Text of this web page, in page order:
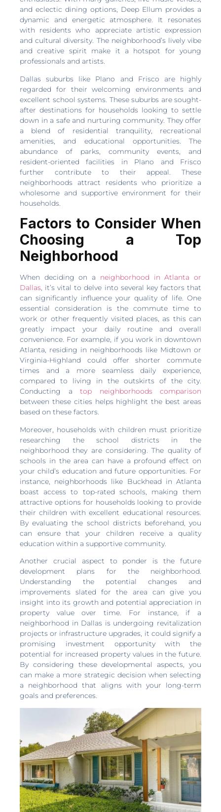
and eclectic dining options, Deep Ellum provides a
dynamic and energetic atmosphere. It resonates
with residents who appreciate artistic expression
and cultural diversity. The neighborhood’s lively vibe
and creative spirit make it a hotspot for young
professionals and artists.
Dallas suburbs like Plano and Frisco are highly
regarded for their welcoming environments and
excellent school systems. These suburbs are sought-
after destinations for households looking to settle
down in a safe and nurturing community. They offer
a blend of residential tranquility, recreational
amenities, and educational opportunities. The
abundance of parks, community events, and
resident-oriented facilities in Plano and Frisco
further contribute to their appeal. These
neighborhoods attract residents who prioritize a
wholesome and supportive environment for their
households.
Factors to Consider When
Choosing a Top
Neighborhood
When deciding on a neighborhood in Atlanta or
Dallas, it’s vital to delve into several key factors that
can significantly influence your quality of life. One
essential consideration is the commute time to
work or other frequently visited places, as this can
greatly impact your daily routine and overall
convenience. For example, if you work in downtown
Atlanta, residing in neighborhoods like Midtown or
Virginia-Highland could offer shorter commute
times and a more seamless daily experience,
compared to living in the outskirts of the city.
Conducting a top neighborhoods comparison
between these cities helps highlight the best areas
based on these factors.
Moreover, households with children must prioritize
researching the school districts in the
neighborhood they are considering. The quality of
schools in the area can have a profound effect on
your child’s education and future opportunities. For
instance, neighborhoods like Buckhead in Atlanta
boast access to top-rated schools, making them
attractive options for households looking to provide
their children with excellent educational resources.
By evaluating the school districts beforehand, you
can ensure that your children receive a quality
education within a supportive community.
Another crucial aspect to ponder is the future
development plans for the neighborhood.
Understanding the potential changes and
improvements slated for the area can give you
insight into its growth and potential appreciation in
property value over time. For instance, if a
neighborhood in Dallas is undergoing revitalization
projects or infrastructure upgrades, it could signify a
promising investment opportunity with the
potential for increased property values in the future.
By considering these developmental aspects, you
can make a more strategic decision when selecting
a neighborhood that aligns with your long-term
goals and preferences.